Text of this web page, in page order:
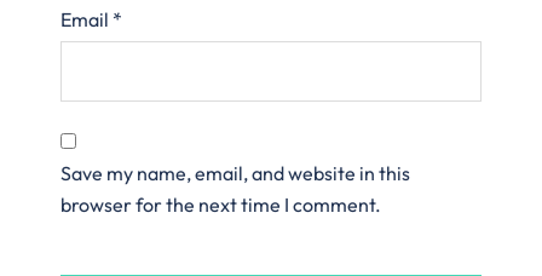
Email *
Save my name, email, and website in this
browser for the next time I comment.